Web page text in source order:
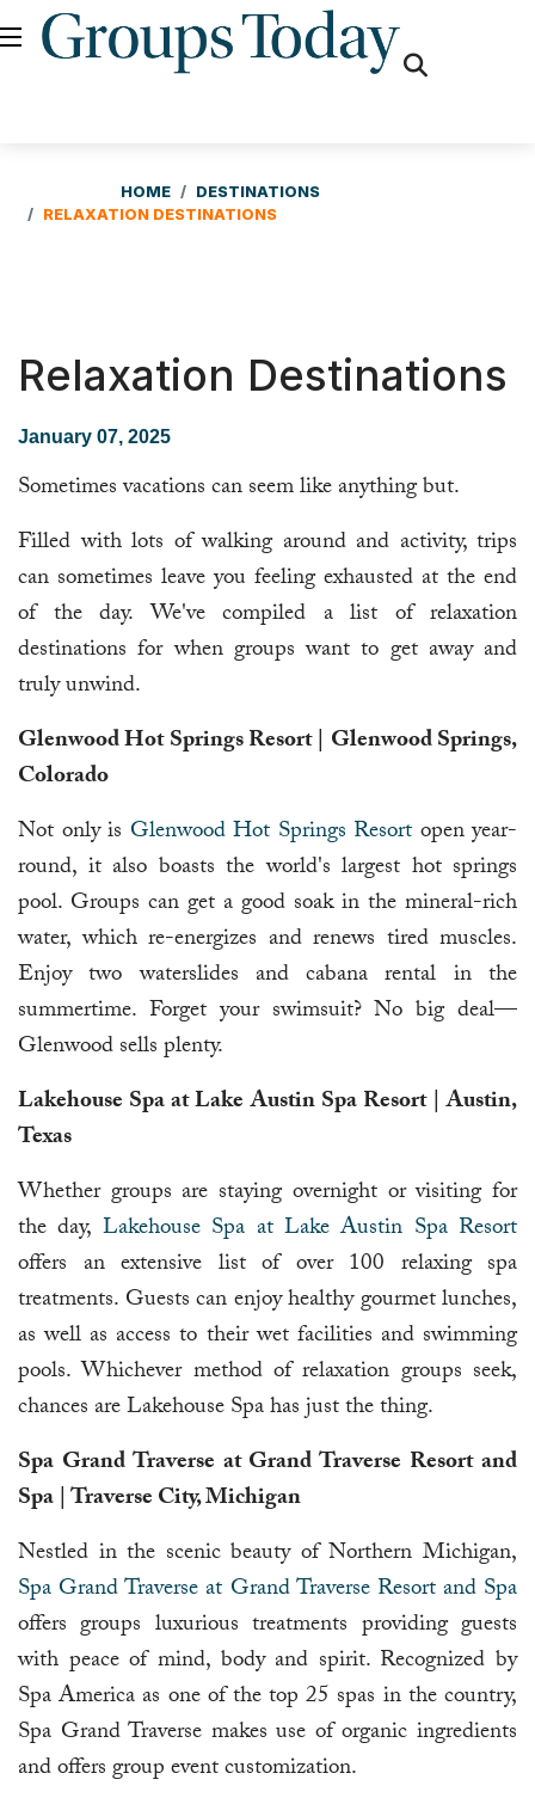
HOME
DESTINATIONS
RELAXATION DESTINATIONS
Relaxation Destinations
January 07, 2025
Sometimes vacations can seem like anything but.
Filled with lots of walking around and activity, trips
can sometimes leave you feeling exhausted at the end
of the day. We've compiled a list of relaxation
destinations for when groups want to get away and
truly unwind.
Glenwood Hot Springs Resort | Glenwood Springs,
Colorado
Not only is Glenwood Hot Springs Resort open year-
round, it also boasts the world's largest hot springs
pool. Groups can get a good soak in the mineral-rich
water, which re-energizes and renews tired muscles.
Enjoy two waterslides and cabana rental in the
summertime. Forget your swimsuit? No big deal—
Glenwood sells plenty.
Lakehouse Spa at Lake Austin Spa Resort | Austin,
Texas
Whether groups are staying overnight or visiting for
the day, Lakehouse Spa at Lake Austin Spa Resort
offers an extensive list of over 100 relaxing spa
treatments. Guests can enjoy healthy gourmet lunches,
as well as access to their wet facilities and swimming
pools. Whichever method of relaxation groups seek,
chances are Lakehouse Spa has just the thing.
Spa Grand Traverse at Grand Traverse Resort and
Spa | Traverse City, Michigan
Nestled in the scenic beauty of Northern Michigan,
Spa Grand Traverse at Grand Traverse Resort and Spa
offers groups luxurious treatments providing guests
with peace of mind, body and spirit. Recognized by
Spa America as one of the top 25 spas in the country,
Spa Grand Traverse makes use of organic ingredients
and offers group event customization.